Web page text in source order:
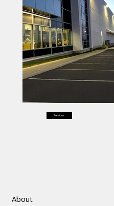
Previous
About